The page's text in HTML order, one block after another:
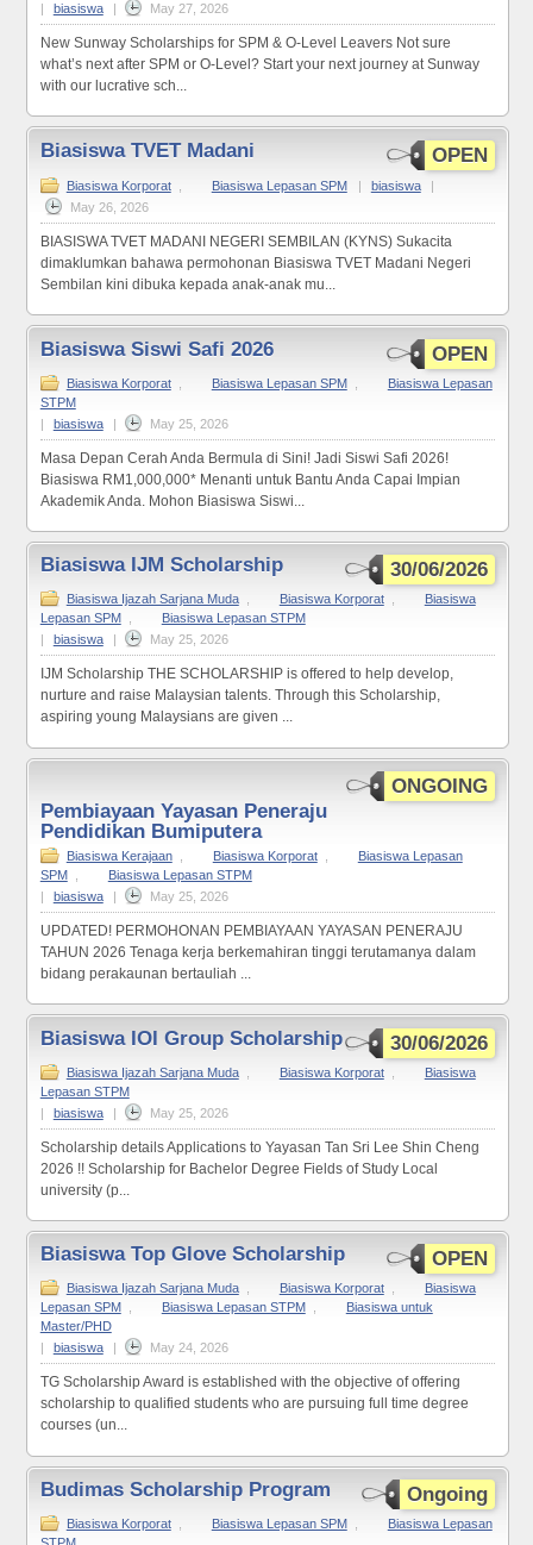
|
biasiswa | May 27, 2026
New Sunway Scholarships for SPM & O-Level Leavers Not sure
what’s next after SPM or O-Level? Start your next journey at Sunway
with our lucrative sch...
OPEN
Biasiswa TVET Madani
Biasiswa Korporat Biasiswa Lepasan SPM | biasiswa
|
May 26, 2026
BIASISWA TVET MADANI NEGERI SEMBILAN (KYNS) Sukacita
dimaklumkan bahawa permohonan Biasiswa TVET Madani Negeri
Sembilan kini dibuka kepada anak-anak mu...
OPEN
Biasiswa Siswi Safi 2026
Biasiswa Korporat Biasiswa Lepasan SPM
Biasiswa Lepasan
STPM
|
biasiswa | May 25, 2026
Masa Depan Cerah Anda Bermula di Sini! Jadi Siswi Safi 2026!
Biasiswa RM1,000,000* Menanti untuk Bantu Anda Capai Impian
Akademik Anda. Mohon Biasiswa Siswi...
30/06/2026
Biasiswa IJM Scholarship
Biasiswa Ijazah Sarjana Muda Biasiswa Korporat
Biasiswa
Lepasan SPM
Biasiswa Lepasan STPM
biasiswa May 25, 2026
IJM Scholarship THE SCHOLARSHIP is offered to help develop,
nurture and raise Malaysian talents. Through this Scholarship,
aspiring young Malaysians are given ...
ONGOING
Pembiayaan Yayasan Peneraju
Pendidikan Bumiputera
Biasiswa Kerajaan Biasiswa Korporat
Biasiswa Lepasan
SPM
Biasiswa Lepasan STPM
|
biasiswa | May 25, 2026
UPDATED! PERMOHONAN PEMBIAYAAN YAYASAN PENERAJU
TAHUN 2026 Tenaga kerja berkemahiran tinggi terutamanya dalam
bidang perakaunan bertauliah ...
30/06/2026
Biasiswa IOI Group Scholarship
Biasiswa Ijazah Sarjana Muda Biasiswa Korporat
Biasiswa
Lepasan STPM
|
biasiswa | May 25, 2026
Scholarship details Applications to Yayasan Tan Sri Lee Shin Cheng
2026 !! Scholarship for Bachelor Degree Fields of Study Local
university (p...
OPEN
Biasiswa Top Glove Scholarship
Biasiswa Ijazah Sarjana Muda Biasiswa Korporat
Biasiswa
Lepasan SPM
Biasiswa Lepasan STPM
Biasiswa untuk
Master/PHD
biasiswa May 24, 2026
TG Scholarship Award is established with the objective of offering
scholarship to qualified students who are pursuing full time degree
courses (un...
Ongoing
Budimas Scholarship Program
Biasiswa Korporat Biasiswa Lepasan SPM
Biasiswa Lepasan